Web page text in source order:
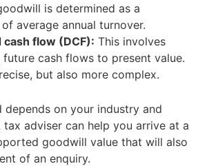
is determined as a
average annual turnover.
cash flow (DCF): This involves
cash flows to present value.
but also more complex.
depends on your industry and
tax adviser can help you arrive at a
goodwill value that will also
of an enquiry.